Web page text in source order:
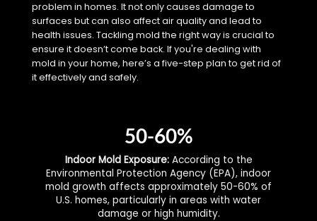
problem in homes. It not only causes damage to
surfaces but can also affect air quality and lead to
health issues. Tackling mold the right way is crucial to
ensure it doesn’t come back. If you're dealing with
mold in your home, here’s a five-step plan to get rid of
it effectively and safely.
50-60%
Indoor Mold Exposure:According to the
Environmental Protection Agency (EPA), indoor
mold growth affects approximately 50-60% of
U.S. homes, particularly in areas with water
damage or high humidity.